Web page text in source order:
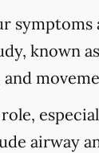
known
airway